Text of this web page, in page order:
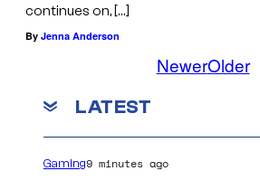
continues on, […]
By Jenna Anderson
NewerOlder
LATEST
Gaming9 minutes ago